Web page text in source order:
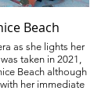
Beach
as she lights her
her immediate